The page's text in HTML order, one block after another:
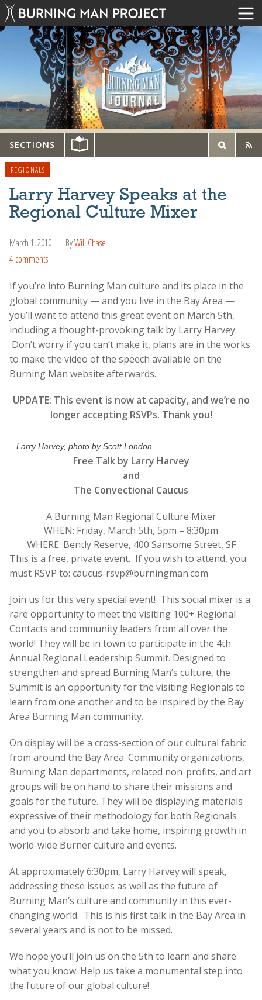
SECTIONS
REGIONALS
Larry Harvey Speaks at the
Regional Culture Mixer
March 1, 2010 ByWill Chase
4 comments
If you’re into Burning Man culture and its place in the
global community — and you live in the Bay Area —
you’ll want to attend this great event on March 5th,
including a thought-provoking talk by Larry Harvey.
Don’t worry if you can’t make it, plans are in the works
to make the video of the speech available on the
Burning Man website afterwards.
UPDATE: This event is now at capacity, and we’re no
longer accepting RSVPs. Thank you!
Larry Harvey, photo by Scott London
Free Talk by Larry Harvey
and
The Convectional Caucus
A Burning Man Regional Culture Mixer
WHEN: Friday, March 5th, 5pm – 8:30pm
WHERE: Bently Reserve, 400 Sansome Street, SF
This is a free, private event. If you wish to attend, you
must RSVP to: caucus-rsvp@burningman.com
Join us for this very special event! This social mixer is a
rare opportunity to meet the visiting 100+ Regional
Contacts and community leaders from all over the
world! They will be in town to participate in the 4th
Annual Regional Leadership Summit. Designed to
strengthen and spread Burning Man’s culture, the
Summit is an opportunity for the visiting Regionals to
learn from one another and to be inspired by the Bay
Area Burning Man community.
On display will be a cross-section of our cultural fabric
from around the Bay Area. Community organizations,
Burning Man departments, related non-profits, and art
groups will be on hand to share their missions and
goals for the future. They will be displaying materials
expressive of their methodology for both Regionals
and you to absorb and take home, inspiring growth in
world-wide Burner culture and events.
At approximately 6:30pm, Larry Harvey will speak,
addressing these issues as well as the future of
Burning Man’s culture and community in this ever-
changing world. This is his first talk in the Bay Area in
several years and is not to be missed.
We hope you’ll join us on the 5th to learn and share
what you know. Help us take a monumental step into
the future of our global culture!